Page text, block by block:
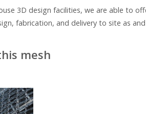
3D design facilities, we are able to
fabrication, and delivery to site as
mesh